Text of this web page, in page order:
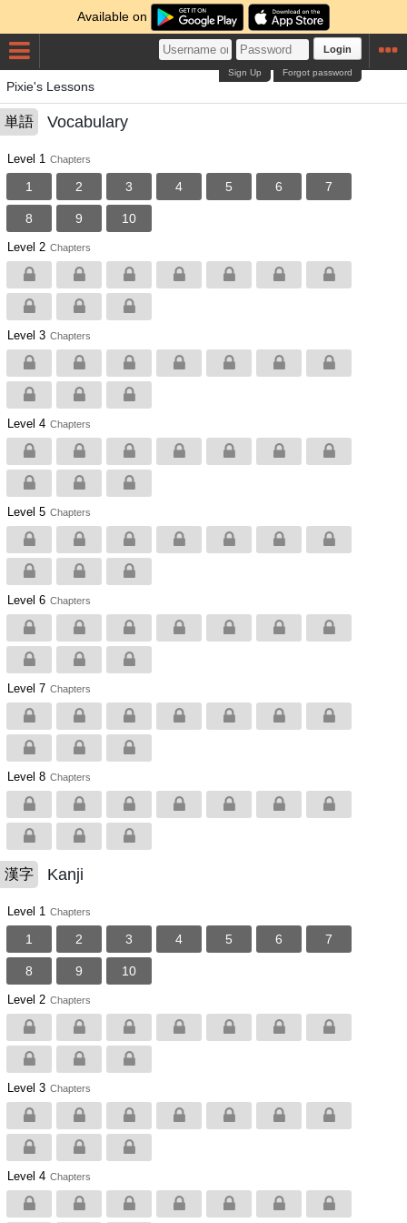
Available on
Login
Forgot password
Sign Up
Pixie's Lessons
単語 Vocabulary
Level 1 Chapters
1 2 3 4 5 6 7
8 9 10
Level 2 Chapters
Level 3 Chapters
Level 4 Chapters
Level 5 Chapters
Level 6 Chapters
Level 7 Chapters
Level 8 Chapters
漢字 Kanji
Level 1 Chapters
1 2 3 4 5 6 7
8 9 10
Level 2 Chapters
Level 3 Chapters
Level 4 Chapters